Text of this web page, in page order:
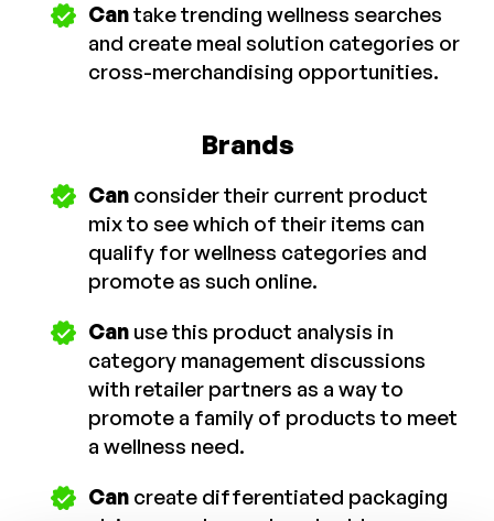
Cantake trending wellness searches
and create meal solution categories or
cross-merchandising opportunities.
Brands
Can consider their current product
mix to see which of their items can
qualify for wellness categories and
promote as such online.
Can use this product analysis in
category management discussions
with retailer partners as a way to
promote a family of products to meet
a wellness need.
Can create differentiated packaging